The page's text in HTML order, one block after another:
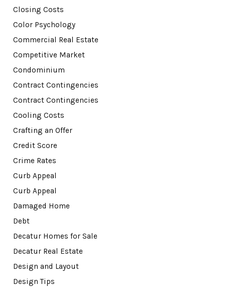
Closing Costs
Color Psychology
Commercial Real Estate
Competitive Market
Condominium
Contract Contingencies
Contract Contingencies
Cooling Costs
Crafting an Offer
Credit Score
Crime Rates
Curb Appeal
Curb Appeal
Damaged Home
Debt
Decatur Homes for Sale
Decatur Real Estate
Design and Layout
Design Tips